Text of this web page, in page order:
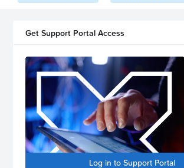
Get Support Portal Access
Log in to Support Portal